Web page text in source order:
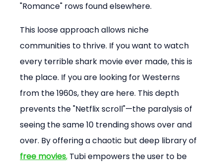
"Romance" rows found elsewhere.
This loose approach allows niche
communities to thrive. If you want to watch
every terrible shark movie ever made, this is
the place. If you are looking for Westerns
from the 1960s, they are here. This depth
prevents the "Netflix scroll"—the paralysis of
seeing the same 10 trending shows over and
over. By offering a chaotic but deep library of
free movies, Tubi empowers the user to be